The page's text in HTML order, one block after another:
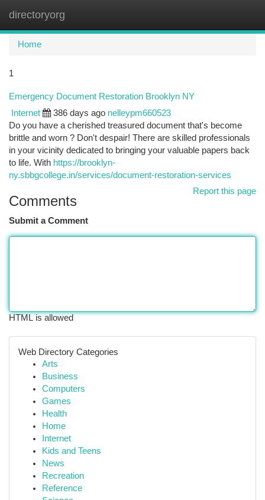
directoryorg
Home
1
Emergency Document Restoration Brooklyn NY
Internet 386 days ago nelleypm660523
Do you have a cherished treasured document that's become
brittle and worn ? Don't despair! There are skilled professionals
in your vicinity dedicated to bringing your valuable papers back
to life. With https://brooklyn-
ny.sbbgcollege.in/services/document-restoration-services
Report this page
Comments
Submit a Comment
HTML is allowed
Web Directory Categories
Arts
Business
Computers
Games
Health
Home
Internet
Kids and Teens
News
Recreation
Reference